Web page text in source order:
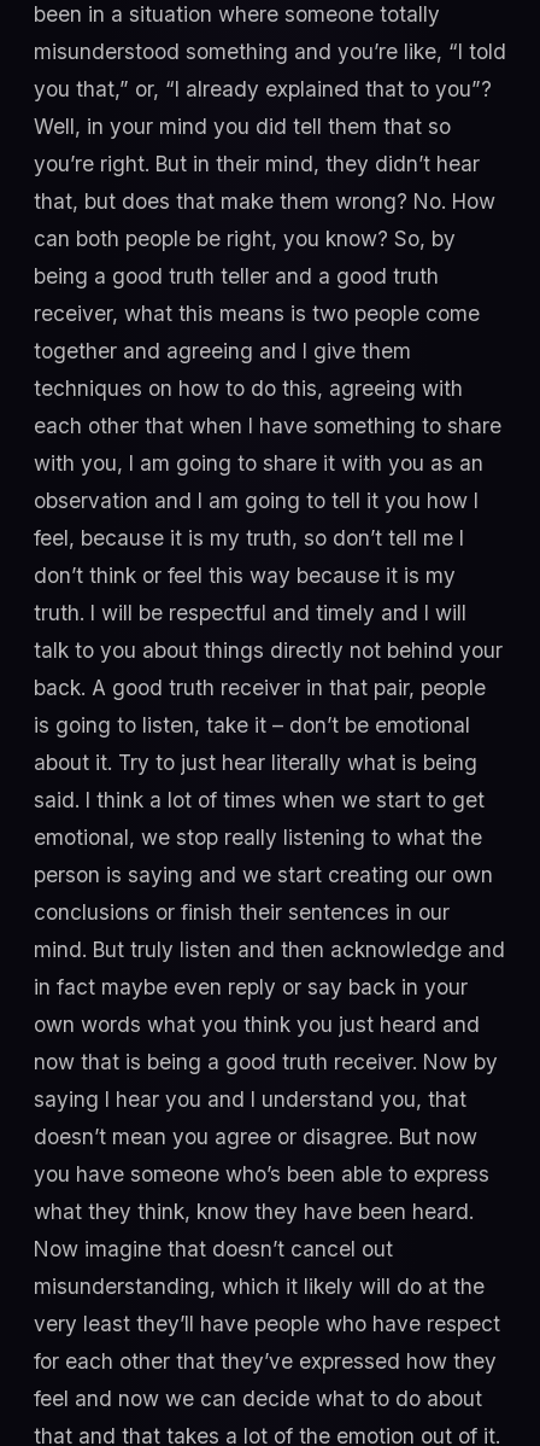
been in a situation where someone totally
misunderstood something and you’re like, “I told
you that,” or, “I already explained that to you”?
Well, in your mind you did tell them that so
you’re right. But in their mind, they didn’t hear
that, but does that make them wrong? No. How
can both people be right, you know? So, by
being a good truth teller and a good truth
receiver, what this means is two people come
together and agreeing and I give them
techniques on how to do this, agreeing with
each other that when I have something to share
with you, I am going to share it with you as an
observation and I am going to tell it you how I
feel, because it is my truth, so don’t tell me I
don’t think or feel this way because it is my
truth. I will be respectful and timely and I will
talk to you about things directly not behind your
back. A good truth receiver in that pair, people
is going to listen, take it – don’t be emotional
about it. Try to just hear literally what is being
said. I think a lot of times when we start to get
emotional, we stop really listening to what the
person is saying and we start creating our own
conclusions or finish their sentences in our
mind. But truly listen and then acknowledge and
in fact maybe even reply or say back in your
own words what you think you just heard and
now that is being a good truth receiver. Now by
saying I hear you and I understand you, that
doesn’t mean you agree or disagree. But now
you have someone who’s been able to express
what they think, know they have been heard.
Now imagine that doesn’t cancel out
misunderstanding, which it likely will do at the
very least they’ll have people who have respect
for each other that they’ve expressed how they
feel and now we can decide what to do about
that and that takes a lot of the emotion out of it.